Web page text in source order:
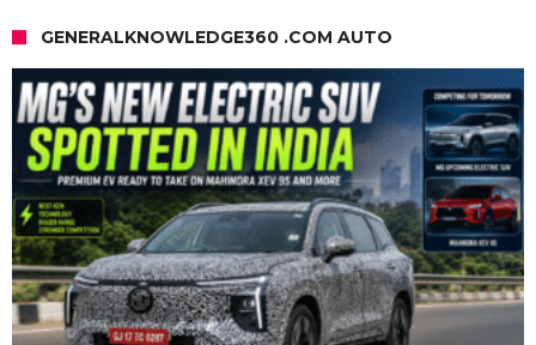
GENERALKNOWLEDGE360 .COM AUTO